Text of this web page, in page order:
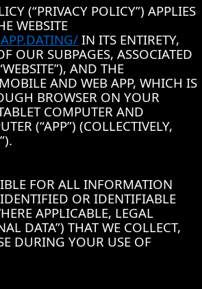
(“PRIVACY POLICY”) APPLIES
WEBSITE
IN ITS ENTIRETY,
OUR SUBPAGES, ASSOCIATED
AND THE
AND WEB APP, WHICH IS
BROWSER ON YOUR
COMPUTER AND
(“APP”) (COLLECTIVELY,
FOR ALL INFORMATION
OR IDENTIFIABLE
APPLICABLE, LEGAL
DATA”) THAT WE COLLECT,
DURING YOUR USE OF